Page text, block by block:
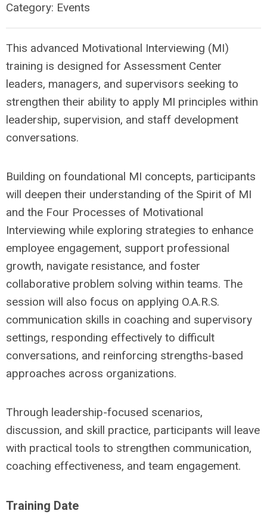
Category: Events
This advanced Motivational Interviewing (MI)
training is designed for Assessment Center
leaders, managers, and supervisors seeking to
strengthen their ability to apply MI principles within
leadership, supervision, and staff development
conversations.
Building on foundational MI concepts, participants
will deepen their understanding of the Spirit of MI
and the Four Processes of Motivational
Interviewing while exploring strategies to enhance
employee engagement, support professional
growth, navigate resistance, and foster
collaborative problem solving within teams. The
session will also focus on applying O.A.R.S.
communication skills in coaching and supervisory
settings, responding effectively to difficult
conversations, and reinforcing strengths-based
approaches across organizations.
Through leadership-focused scenarios,
discussion, and skill practice, participants will leave
with practical tools to strengthen communication,
coaching effectiveness, and team engagement.
Training Date